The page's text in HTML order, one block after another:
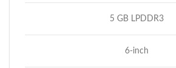
5 GB LPDDR3
6-inch